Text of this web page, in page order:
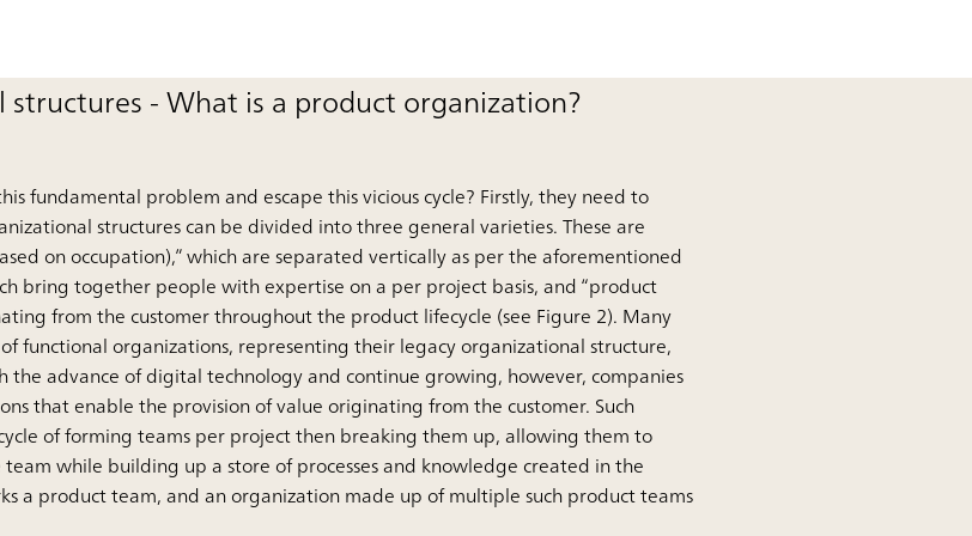
- What is a product organization?
fundamental problem and escape this vicious cycle? Firstly, they need to
structures can be divided into three general varieties. These are
on occupation),” which are separated vertically as per the aforementioned
bring together people with expertise on a per project basis, and “product
from the customer throughout the product lifecycle (see Figure 2). Many
functional organizations, representing their legacy organizational structure,
the advance of digital technology and continue growing, however, companies
that enable the provision of value originating from the customer. Such
of forming teams per project then breaking them up, allowing them to
while building up a store of processes and knowledge created in the
a product team, and an organization made up of multiple such product teams